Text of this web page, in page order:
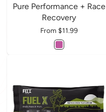
Pure Performance + Race
Recovery
Price
From $11.99